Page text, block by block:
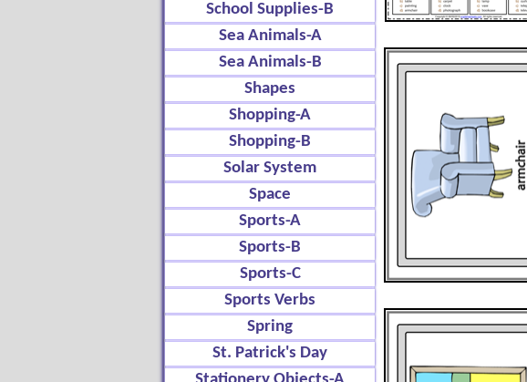
School Supplies-B
Sea Animals-A
Sea Animals-B
Shapes
Shopping-A
Shopping-B
Solar System
Space
Sports-A
Sports-B
Sports-C
Sports Verbs
Spring
St. Patrick's Day